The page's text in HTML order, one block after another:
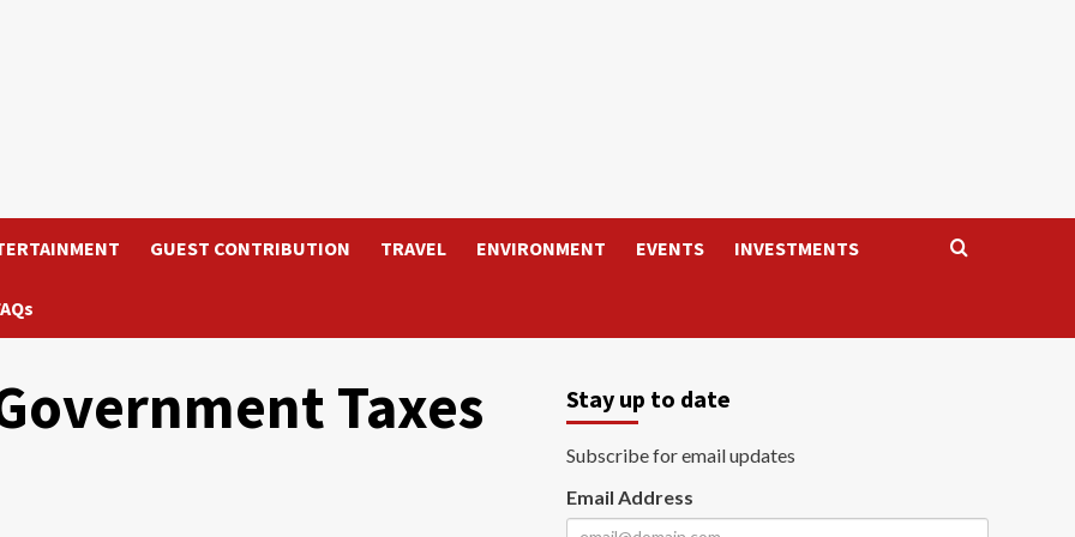
GUEST CONTRIBUTION TRAVEL ENVIRONMENT EVENTS INVESTMENTS
Taxes Stay up to date
Subscribe for email updates
Email Address